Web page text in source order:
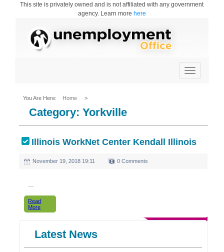
This site is privately owned and is not affiliated with any government
agency. Learn more here
Toggle
navigation
You Are Here: Home >
Category:Yorkville
Illinois WorkNet Center Kendall Illinois
November 19, 2018 19:11 0 Comments
Read
More
Latest News